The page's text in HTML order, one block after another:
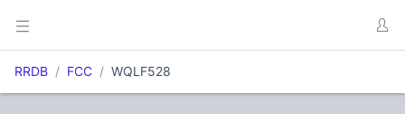
RRDB FCC WQLF528